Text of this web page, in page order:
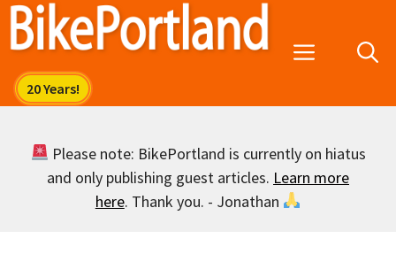
Skip
Menu
Please note: BikePortland is currently on hiatus
and only publishing guest articles. Learn more
here. Thank you. - Jonathan